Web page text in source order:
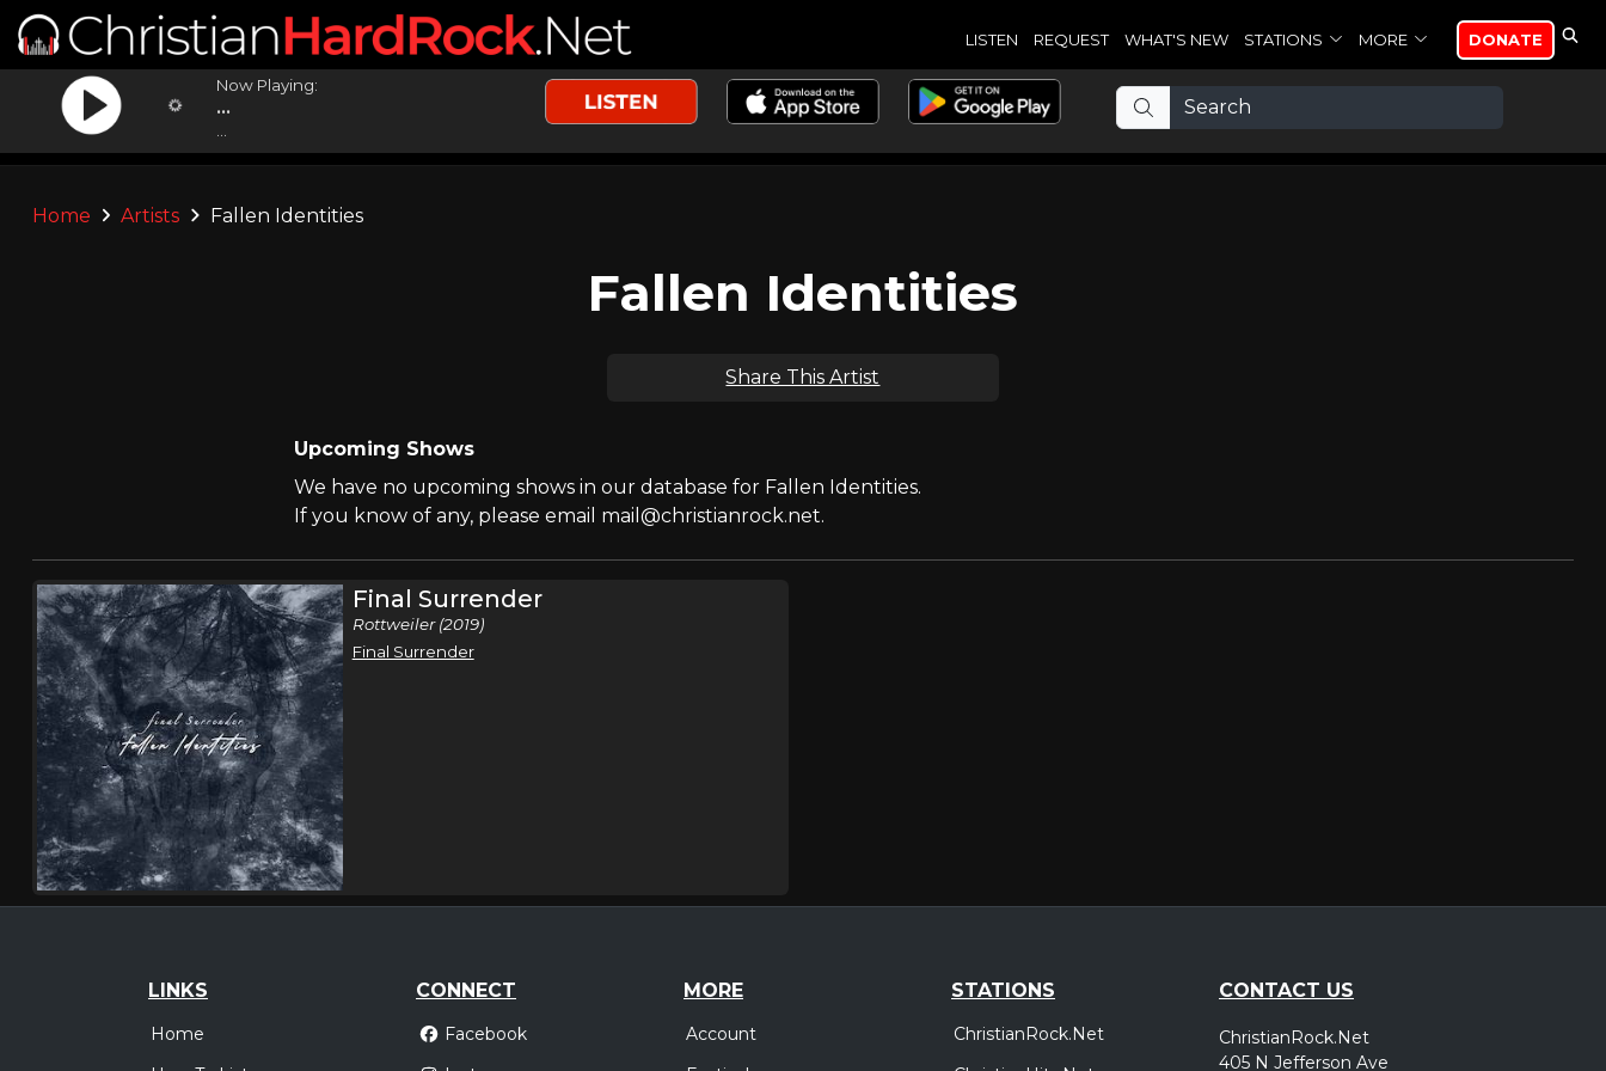
LISTEN REQUEST WHAT'S NEW STATIONS MORE DONATE
Now Playing:
...
Home Artists Fallen Identities
Fallen Identities
Share This Artist
Upcoming Shows
We have no upcoming shows in our database for Fallen Identities.
If you know of any, please email mail@christianrock.net.
Final Surrender
Rottweiler (2019)
Final Surrender
LINKS
Home
CONNECT
Facebook
MORE
Account
STATIONS
ChristianRock.Net
CONTACT US
ChristianRock.Net
405 N Jefferson Ave